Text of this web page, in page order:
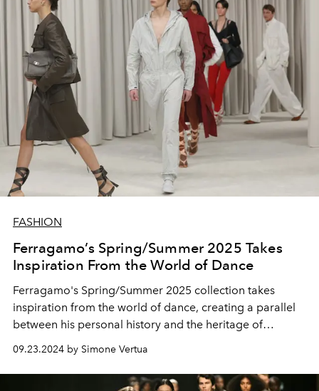
FASHION
Ferragamo’s Spring/Summer 2025 Takes
Inspiration From the World of Dance
Ferragamo's Spring/Summer 2025 collection takes
inspiration from the world of dance, creating a parallel
between his personal history and the heritage of
Salvatore Ferragamo.
09.23.2024 by Simone Vertua